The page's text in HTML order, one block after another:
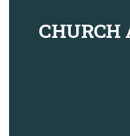
CHURCH